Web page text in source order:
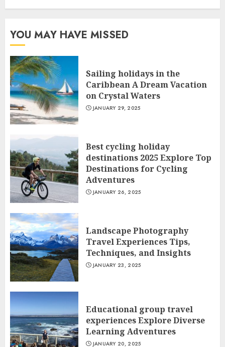
YOU MAY HAVE MISSED
Sailing holidays in the
Caribbean A Dream Vacation
on Crystal Waters
JANUARY 29, 2025
Best cycling holiday
destinations 2025 Explore Top
Destinations for Cycling
Adventures
JANUARY 26, 2025
Landscape Photography
Travel Experiences Tips,
Techniques, and Insights
JANUARY 23, 2025
Educational group travel
experiences Explore Diverse
Learning Adventures
JANUARY 20, 2025